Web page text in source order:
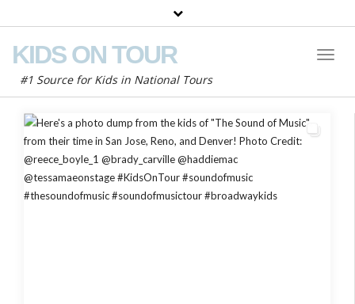
KIDS ON TOUR
#1 Source for Kids in National Tours